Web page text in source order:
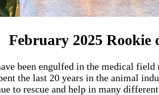
February 2025
been engulfed in the medical
the last 20 years in the animal
to rescue and help in many